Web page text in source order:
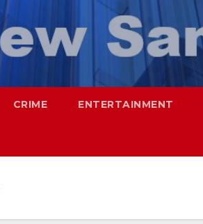
CRIME ENTERTAINMENT